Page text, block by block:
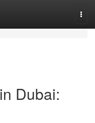
Dubai: